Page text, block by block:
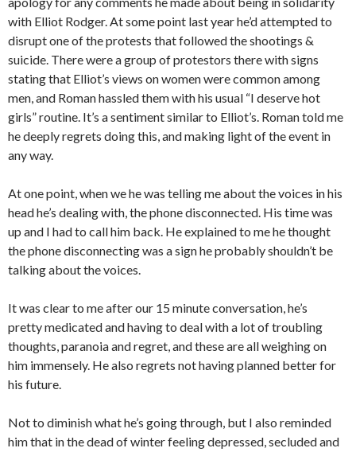
with Elliot Rodger. At some point last year he’d attempted to
disrupt one of the protests that followed the shootings &
suicide. There were a group of protestors there with signs
stating that Elliot’s views on women were common among
men, and Roman hassled them with his usual “I deserve hot
girls” routine. It’s a sentiment similar to Elliot’s. Roman told me
he deeply regrets doing this, and making light of the event in
any way.
At one point, when we he was telling me about the voices in his
head he’s dealing with, the phone disconnected. His time was
up and I had to call him back. He explained to me he thought
the phone disconnecting was a sign he probably shouldn’t be
talking about the voices.
It was clear to me after our 15 minute conversation, he’s
pretty medicated and having to deal with a lot of troubling
thoughts, paranoia and regret, and these are all weighing on
him immensely. He also regrets not having planned better for
his future.
Not to diminish what he’s going through, but I also reminded
him that in the dead of winter feeling depressed, secluded and